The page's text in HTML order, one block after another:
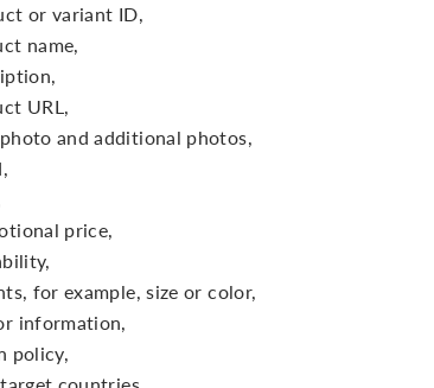
or variant ID,
name,
URL,
and additional photos,
price,
for example, size or color,
information,
policy,